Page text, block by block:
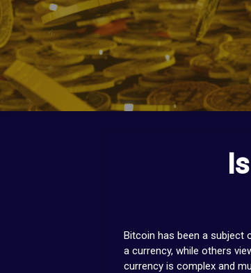
Bitcoin has been a subject
a currency, while others
currency is complex and